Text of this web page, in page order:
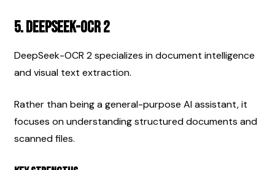
5. DeepSeek-OCR 2
DeepSeek-OCR 2 specializes in document intelligence
and visual text extraction.
Rather than being a general-purpose AI assistant, it
focuses on understanding structured documents and
scanned files.